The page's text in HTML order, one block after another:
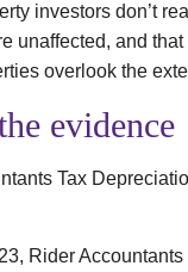
investors don’t
unaffected, and
overlook the
evidence
Tax
Rider